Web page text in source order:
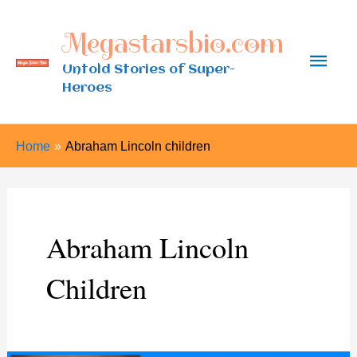
content
Megastarsbio.com
Untold Stories of Super-
Heroes
Main
Home Abraham Lincoln children
Abraham Lincoln
Children